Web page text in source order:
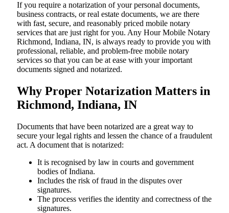
If you require a notarization of your personal documents,
business contracts, or real estate documents, we are there
with fast, secure, and reasonably priced mobile notary
services that are just right for you. Any Hour Mobile Notary
Richmond, Indiana, IN, is always ready to provide you with
professional, reliable, and problem-free mobile notary
services so that you can be at ease with your important
documents signed and ​‍​‌‍​‍‌​‍​‌‍​‍‌notarized.
Why Proper Notarization Matters in
Richmond, Indiana, IN
Documents​‍​‌‍​‍‌​‍​‌‍​‍‌ that have been notarized are a great way to
secure your legal rights and lessen the chance of a fraudulent
act. A document that is notarized:
It is recognised by law in courts and government
bodies of Indiana.
Includes the risk of fraud in the disputes over
signatures.
The process verifies the identity and correctness of the
signatures.